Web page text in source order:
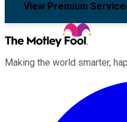
View Premium
Making the world smarter,